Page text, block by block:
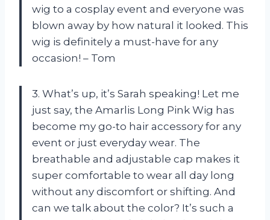
wig to a cosplay event and everyone was
blown away by how natural it looked. This
wig is definitely a must-have for any
occasion! – Tom
3. What’s up, it’s Sarah speaking! Let me
just say, the Amarlis Long Pink Wig has
become my go-to hair accessory for any
event or just everyday wear. The
breathable and adjustable cap makes it
super comfortable to wear all day long
without any discomfort or shifting. And
can we talk about the color? It’s such a